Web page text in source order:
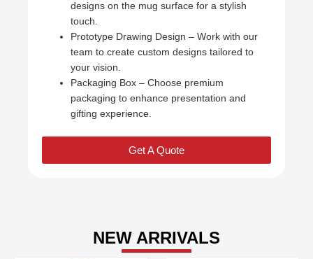
designs on the mug surface for a stylish
touch.
Prototype Drawing Design – Work with our
team to create custom designs tailored to
your vision.
Packaging Box – Choose premium
packaging to enhance presentation and
gifting experience.
Get A Quote
NEW ARRIVALS